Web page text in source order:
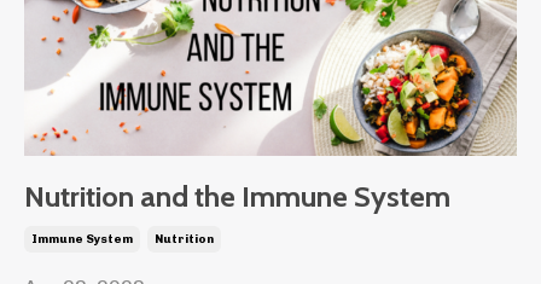
Nutrition and the Immune System
Immune System Nutrition